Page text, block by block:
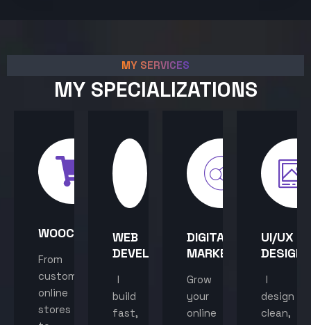
MY SERVICES
MY SPECIALIZATIONS
WOOCOMMERCE
From
custom
online
stores
WEB
DEVELOPMENT
I
build
fast,
DIGITAL
MARKETING
Grow
your
online
UI/UX
DESIGN
I
design
clean,